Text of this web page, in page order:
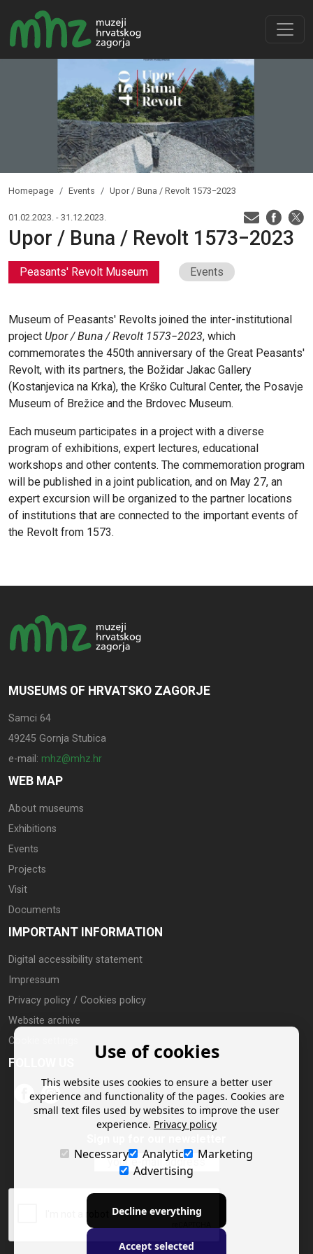
Homepage Events Upor / Buna / Revolt 1573−2023
01.02.2023. - 31.12.2023.
Upor / Buna / Revolt 1573−2023
Peasants' Revolt Museum Events
Museum of Peasants' Revolts joined the inter-institutional
project Upor / Buna / Revolt 1573−2023, which
commemorates the 450th anniversary of the Great Peasants'
Revolt, with its partners, the Božidar Jakac Gallery
(Kostanjevica na Krka), the Krško Cultural Center, the Posavje
Museum of Brežice and the Brdovec Museum.
Each museum participates in a project with a diverse
program of exhibitions, expert lectures, educational
workshops and other contents. The commemoration program
will be published in a joint publication, and on May 27, an
expert excursion will be organized to the partner locations
of institutions that are connected to the important events of
the Revolt from 1573.
MUSEUMS OF HRVATSKO ZAGORJE
Samci 64
49245 Gornja Stubica
e-mail: mhz@mhz.hr
WEB MAP
About museums
Exhibitions
Events
Projects
Visit
Documents
IMPORTANT INFORMATION
Digital accessibility statement
Impressum
Privacy policy / Cookies policy
Website archive
Cookie settings
FOLLOW US
Use of cookies
This website uses cookies to ensure a better user
experience and functionality of the pages. Cookies are
small text files used by websites to improve the user
experience. Privacy policy
Necessary Analytic
Marketing
Advertising
Decline everything
Accept selected